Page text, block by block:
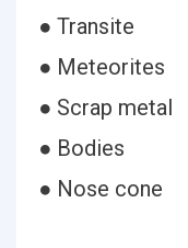
● Transite
● Meteorites
● Scrap metal
● Bodies
● Nose cone